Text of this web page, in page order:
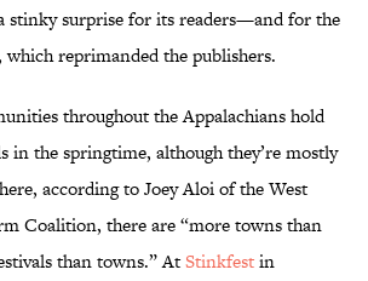
stinky surprise for its readers—and for the
which reprimanded the publishers.
throughout the Appalachians hold
in the springtime, although they’re mostly
according to Joey Aloi of the West
Coalition, there are “more towns than
than towns.” AtStinkfestin